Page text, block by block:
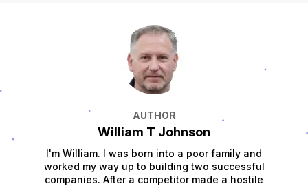
AUTHOR
William T Johnson
I'm William. I was born into a poor family and
worked my way up to building two successful
companies. After a competitor made a hostile